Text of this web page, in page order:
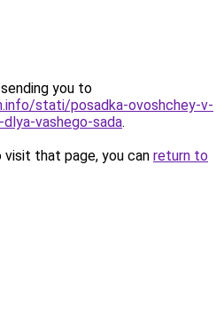
you to
stati/posadka-ovoshchey-v-
vashego-sada.
that page, you can return to